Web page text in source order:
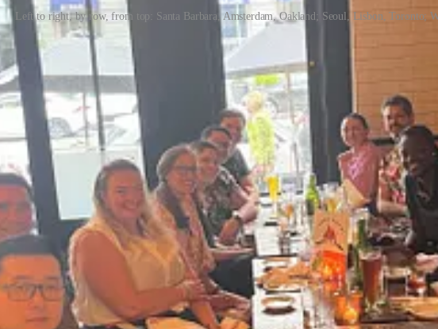
Left to right, by row, from top: Santa Barbara, Amsterdam, Oakland; Seoul, Lisbon, Toronto;
will make them look weak, or even incapable of doing their job. But in fact, it’s the
I’ve heard repeatedly from the many leaders I’ve met, and have found to be
don’t build this muscle.
Fellow Natalie Rothfels
shares a step-by-step guide for when, who, and how
advice—rooted in her coaching practice and personal experience.
founders and executive teams, helping them build interpersonal skills to become
and now helps leaders build their emotional intelligence, influence, relationships,
School of Business’s Interpersonal Dynamics course, aka “Touchy Feely.” She
and Twitter.